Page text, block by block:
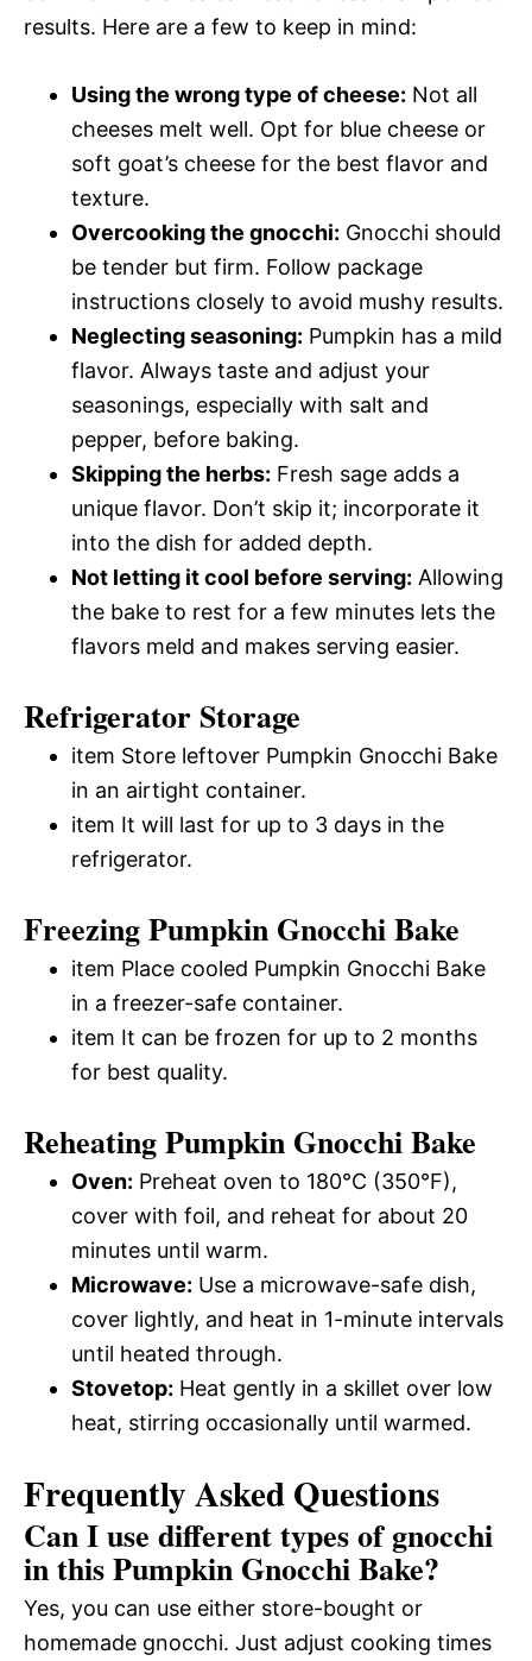
results. Here are a few to keep in mind:
Using the wrong type of cheese: Not all
cheeses melt well. Opt for blue cheese or
soft goat’s cheese for the best flavor and
texture.
Overcooking the gnocchi: Gnocchi should
be tender but firm. Follow package
instructions closely to avoid mushy results.
Neglecting seasoning: Pumpkin has a mild
flavor. Always taste and adjust your
seasonings, especially with salt and
pepper, before baking.
Skipping the herbs: Fresh sage adds a
unique flavor. Don’t skip it; incorporate it
into the dish for added depth.
Not letting it cool before serving: Allowing
the bake to rest for a few minutes lets the
flavors meld and makes serving easier.
Refrigerator Storage
item Store leftover Pumpkin Gnocchi Bake
in an airtight container.
item It will last for up to 3 days in the
refrigerator.
Freezing Pumpkin Gnocchi Bake
item Place cooled Pumpkin Gnocchi Bake
in a freezer-safe container.
item It can be frozen for up to 2 months
for best quality.
Reheating Pumpkin Gnocchi Bake
Oven: Preheat oven to 180°C (350°F),
cover with foil, and reheat for about 20
minutes until warm.
Microwave: Use a microwave-safe dish,
cover lightly, and heat in 1-minute intervals
until heated through.
Stovetop: Heat gently in a skillet over low
heat, stirring occasionally until warmed.
Frequently Asked Questions
Can I use different types of gnocchi
in this Pumpkin Gnocchi Bake?
Yes, you can use either store-bought or
homemade gnocchi. Just adjust cooking times